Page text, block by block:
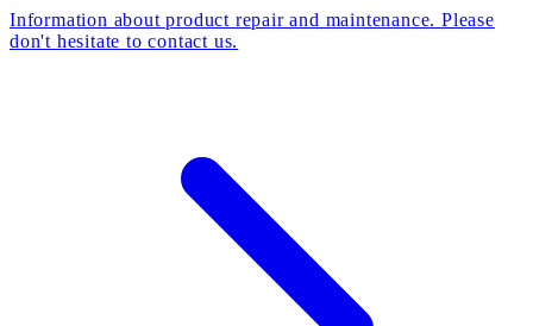
Information about product repair and maintenance. Please
don't hesitate to contact us.